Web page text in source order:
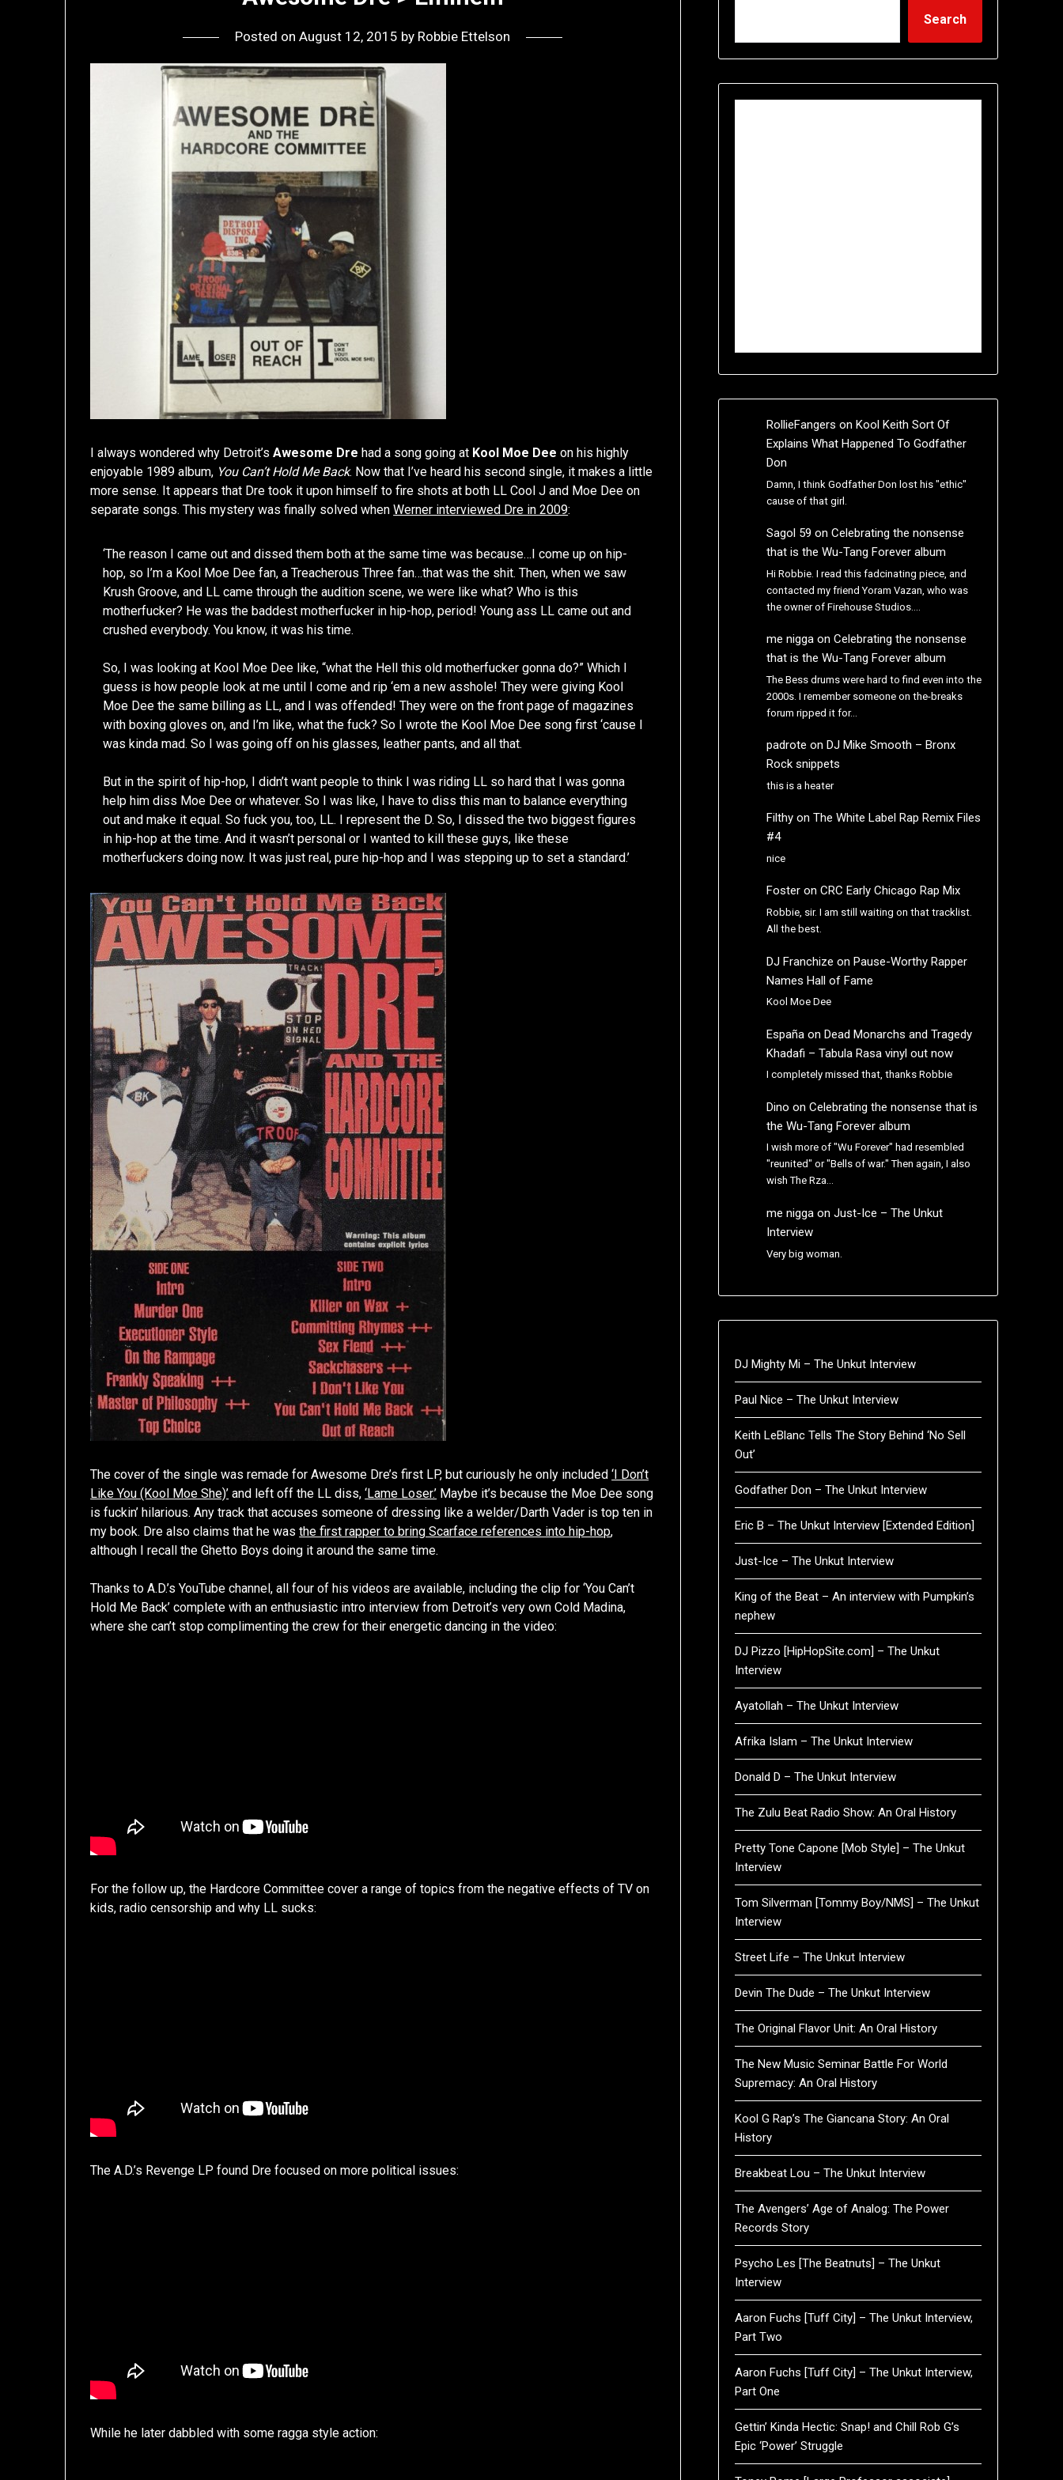
Posted onAugust 12, 2015 by Robbie Ettelson
I always wondered why Detroit’sAwesome Dre had a song going at Kool Moe Dee on his highly
enjoyable 1989 album, You Can’t Hold Me Back. Now that I’ve heard his second single, it makes a little
more sense. It appears that Dre took it upon himself to fire shots at both LL Cool J and Moe Dee on
separate songs. This mystery was finally solved whenWerner interviewed Dre in 2009:
‘The reason I came out and dissed them both at the same time was because…I come up on hip-
hop, so I’m a Kool Moe Dee fan, a Treacherous Three fan…that was the shit. Then, when we saw
Krush Groove, and LL came through the audition scene, we were like what? Who is this
motherfucker? He was the baddest motherfucker in hip-hop, period! Young ass LL came out and
crushed everybody. You know, it was his time.
So, I was looking at Kool Moe Dee like, “what the Hell this old motherfucker gonna do?” Which I
guess is how people look at me until I come and rip ‘em a new asshole! They were giving Kool
Moe Dee the same billing as LL, and I was offended! They were on the front page of magazines
with boxing gloves on, and I’m like, what the fuck? So I wrote the Kool Moe Dee song first ‘cause I
was kinda mad. So I was going off on his glasses, leather pants, and all that.
But in the spirit of hip-hop, I didn’t want people to think I was riding LL so hard that I was gonna
help him diss Moe Dee or whatever. So I was like, I have to diss this man to balance everything
out and make it equal. So fuck you, too, LL. I represent the D. So, I dissed the two biggest figures
in hip-hop at the time. And it wasn’t personal or I wanted to kill these guys, like these
motherfuckers doing now. It was just real, pure hip-hop and I was stepping up to set a standard.’
The cover of the single was remade for Awesome Dre’s first LP, but curiously he only included‘I Don’t
Like You (Kool Moe She)’ and left off the LL diss,‘Lame Loser.’ Maybe it’s because the Moe Dee song
is fuckin’ hilarious. Any track that accuses someone of dressing like a welder/Darth Vader is top ten in
my book. Dre also claims that he wasthe first rapper to bring Scarface references into hip-hop,
although I recall the Ghetto Boys doing it around the same time.
Thanks to A.D.’s YouTube channel, all four of his videos are available, including the clip for ‘You Can’t
Hold Me Back’ complete with an enthusiastic intro interview from Detroit’s very own Cold Madina,
where she can’t stop complimenting the crew for their energetic dancing in the video:
For the follow up, the Hardcore Committee cover a range of topics from the negative effects of TV on
kids, radio censorship and why LL sucks:
The A.D.’s Revenge LP found Dre focused on more political issues:
While he later dabbled with some ragga style action:
Search
RollieFangers on Kool Keith Sort Of
Explains What Happened To Godfather
Don
Damn, I think Godfather Don lost his "ethic"
cause of that girl.
Sagol 59 on Celebrating the nonsense
that is the Wu-Tang Forever album
Hi Robbie. I read this fadcinating piece, and
contacted my friend Yoram Vazan, who was
the owner of Firehouse Studios.…
me niggaon Celebrating the nonsense
that is the Wu-Tang Forever album
The Bess drums were hard to find even into the
2000s. I remember someone on the-breaks
forum ripped it for…
padrote on DJ Mike Smooth – Bronx
Rock snippets
this is a heater
Filthyon The White Label Rap Remix Files
#4
nice
Fosteron CRC Early Chicago Rap Mix
Robbie, sir. I am still waiting on that tracklist.
All the best.
DJ Franchize on Pause-Worthy Rapper
Names Hall of Fame
Kool Moe Dee
Españaon Dead Monarchs and Tragedy
Khadafi – Tabula Rasa vinyl out now
I completely missed that, thanks Robbie
Dino on Celebrating the nonsense that is
the Wu-Tang Forever album
I wish more of "Wu Forever" had resembled
"reunited" or "Bells of war." Then again, I also
wish The Rza…
me niggaon Just-Ice – The Unkut
Interview
Very big woman.
DJ Mighty Mi – The Unkut Interview
Paul Nice – The Unkut Interview
Keith LeBlanc Tells The Story Behind ‘No Sell
Out’
Godfather Don – The Unkut Interview
Eric B – The Unkut Interview [Extended Edition]
Just-Ice – The Unkut Interview
King of the Beat – An interview with Pumpkin’s
nephew
DJ Pizzo [HipHopSite.com] – The Unkut
Interview
Ayatollah – The Unkut Interview
Afrika Islam – The Unkut Interview
Donald D – The Unkut Interview
The Zulu Beat Radio Show: An Oral History
Pretty Tone Capone [Mob Style] – The Unkut
Interview
Tom Silverman [Tommy Boy/NMS] – The Unkut
Interview
Street Life – The Unkut Interview
Devin The Dude – The Unkut Interview
The Original Flavor Unit: An Oral History
The New Music Seminar Battle For World
Supremacy: An Oral History
Kool G Rap’s The Giancana Story: An Oral
History
Breakbeat Lou – The Unkut Interview
The Avengers’ Age of Analog: The Power
Records Story
Psycho Les [The Beatnuts] – The Unkut
Interview
Aaron Fuchs [Tuff City] – The Unkut Interview,
Part Two
Aaron Fuchs [Tuff City] – The Unkut Interview,
Part One
Gettin’ Kinda Hectic: Snap! and Chill Rob G’s
Epic ‘Power’ Struggle